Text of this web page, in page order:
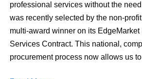
professional services without the
was recently selected by the non-
multi-award winner on its EdgeMarket
Services Contract. This national,
procurement process now allows us